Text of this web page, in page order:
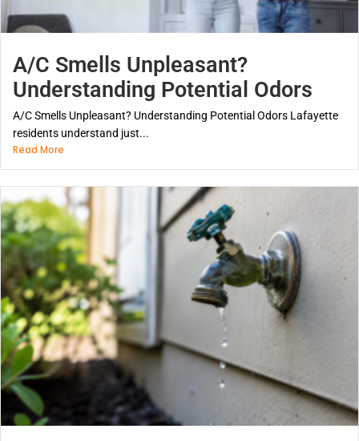
A/C Smells Unpleasant?
Understanding Potential Odors
A/C Smells Unpleasant? Understanding Potential Odors Lafayette
residents understand just...
Read More